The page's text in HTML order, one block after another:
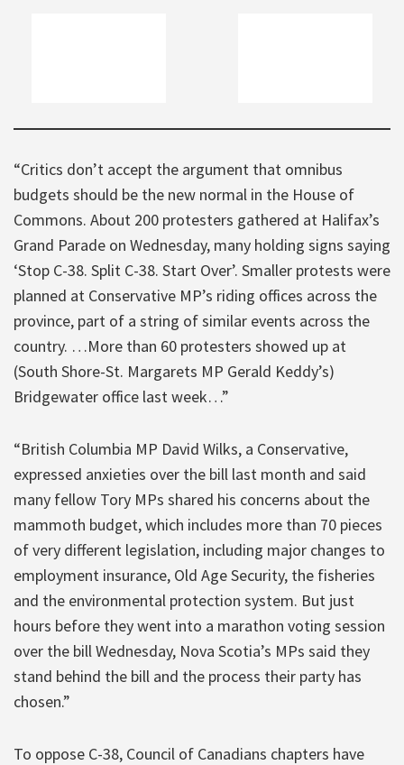
“Critics don’t accept the argument that omnibus
budgets should be the new normal in the House of
Commons. About 200 protesters gathered at Halifax’s
Grand Parade on Wednesday, many holding signs saying
‘Stop C-38. Split C-38. Start Over’. Smaller protests were
planned at Conservative MP’s riding offices across the
province, part of a string of similar events across the
country. …More than 60 protesters showed up at
(South Shore-St. Margarets MP Gerald Keddy’s)
Bridgewater office last week…”
“British Columbia MP David Wilks, a Conservative,
expressed anxieties over the bill last month and said
many fellow Tory MPs shared his concerns about the
mammoth budget, which includes more than 70 pieces
of very different legislation, including major changes to
employment insurance, Old Age Security, the fisheries
and the environmental protection system. But just
hours before they went into a marathon voting session
over the bill Wednesday, Nova Scotia’s MPs said they
stand behind the bill and the process their party has
chosen.”
To oppose C-38, Council of Canadians chapters have